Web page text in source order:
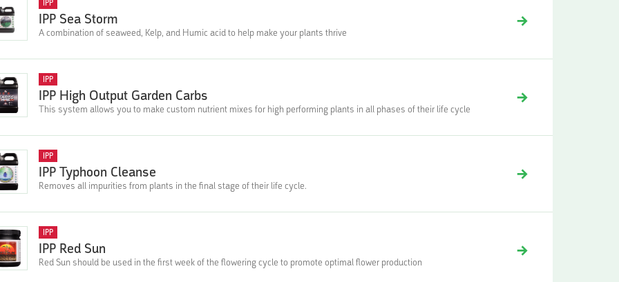
IPP
IPP Sea Storm
A combination of seaweed, Kelp, and Humic acid to help make your plants thrive
IPP
IPP High Output Garden Carbs
This system allows you to make custom nutrient mixes for high performing plants in all phases of their life cycle
IPP
IPP Typhoon Cleanse
Removes all impurities from plants in the final stage of their life cycle.
IPP
IPP Red Sun
Red Sun should be used in the first week of the flowering cycle to promote optimal flower production